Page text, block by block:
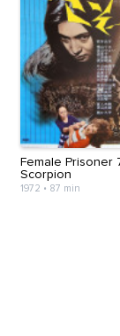
Female Prisoner
Scorpion
1972 • 87 min